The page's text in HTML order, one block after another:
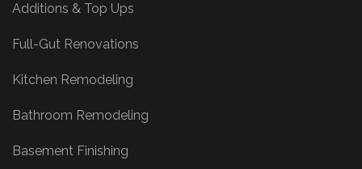
Additions & Top Ups
Full-Gut Renovations
Kitchen Remodeling
Bathroom Remodeling
Basement Finishing